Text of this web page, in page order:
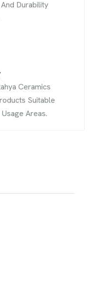
Durability
Ceramics
Suitable
Areas.